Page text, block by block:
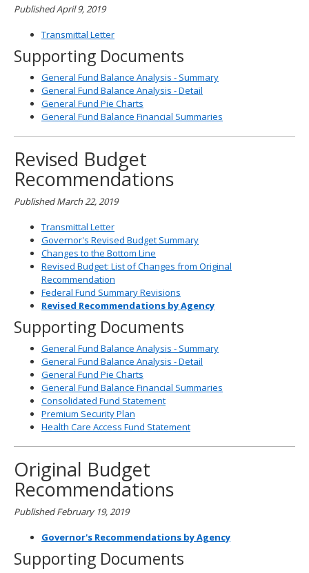
Published April 9, 2019
Transmittal Letter
Supporting Documents
General Fund Balance Analysis - Summary
General Fund Balance Analysis - Detail
General Fund Pie Charts
General Fund Balance Financial Summaries
Revised Budget
Recommendations
Published March 22, 2019
Transmittal Letter
Governor's Revised Budget Summary
Changes to the Bottom Line
Revised Budget: List of Changes from Original
Recommendation
Federal Fund Summary Revisions
Revised Recommendations by Agency
Supporting Documents
General Fund Balance Analysis - Summary
General Fund Balance Analysis - Detail
General Fund Pie Charts
General Fund Balance Financial Summaries
Consolidated Fund Statement
Premium Security Plan
Health Care Access Fund Statement
Original Budget
Recommendations
Published February 19, 2019
Governor's Recommendations by Agency
Supporting Documents